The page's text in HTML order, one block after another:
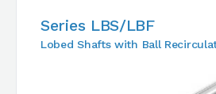
Series LBS/LBF
Lobed Shafts with Ball